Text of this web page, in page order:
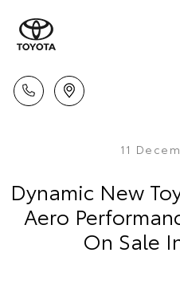
11
Dynamic New
Aero
On Sale